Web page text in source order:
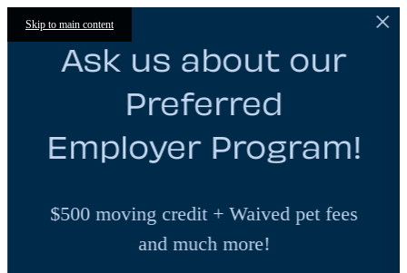
Skip to main content
Ask us about our
Preferred
Employer Program!
$500 moving credit + Waived pet fees
and much more!